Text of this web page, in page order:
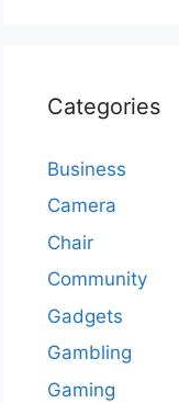
Categories
Business
Camera
Chair
Community
Gadgets
Gambling
Gaming